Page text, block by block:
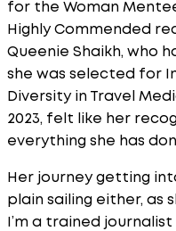
for the Woman
Highly Commended
Queenie Shaikh, who
she was selected for
Diversity in Travel
2023, felt like her
everything she has
Her journey getting
plain sailing either, as
I’m a trained